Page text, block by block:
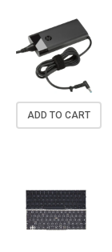
ADD TO CART